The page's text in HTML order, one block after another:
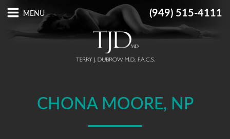
(949) 515-4111
CHONA MOORE, NP